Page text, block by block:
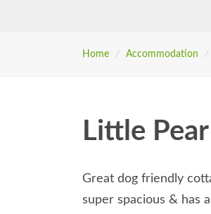
Home / Accommodation /
Little
Great dog friendly
super spacious & has